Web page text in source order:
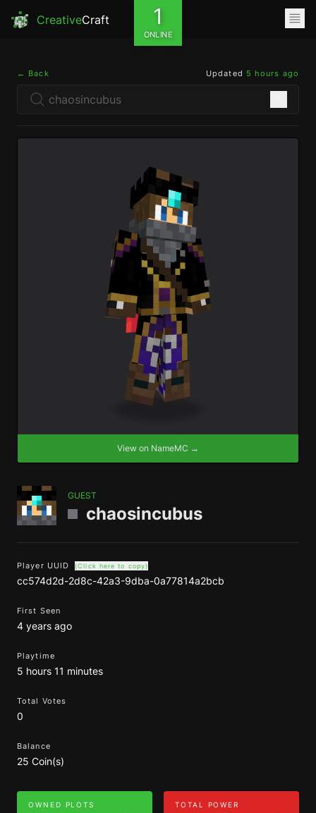
CreativeCraft 1
ONLINE
← Back Updated 5 hours ago
View on NameMC →
GUEST
chaosincubus
Player UUID (Click here to copy)
cc574d2d-2d8c-42a3-9dba-0a77814a2bcb
First Seen
4 years ago
Playtime
5 hours 11 minutes
Total Votes
0
Balance
25 Coin(s)
OWNED PLOTS TOTAL POWER